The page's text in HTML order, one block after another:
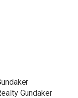
Gundaker